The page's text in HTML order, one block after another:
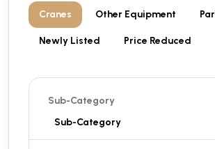
Cranes Other Equipment
Newly Listed Price Reduced
Sub-Category